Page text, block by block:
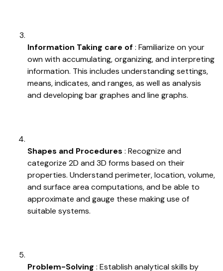
Information Taking care of : Familiarize on your
own with accumulating, organizing, and interpreting
information. This includes understanding settings,
means, indicates, and ranges, as well as analysis
and developing bar graphes and line graphs.
Shapes and Procedures : Recognize and
categorize 2D and 3D forms based on their
properties. Understand perimeter, location, volume,
and surface area computations, and be able to
approximate and gauge these making use of
suitable systems.
Problem-Solving : Establish analytical skills by